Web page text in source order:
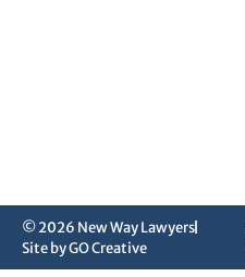
© 2026 New Way Lawyers
Site by GO Creative